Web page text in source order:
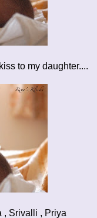
to my daughter....
, Srivalli , Priya